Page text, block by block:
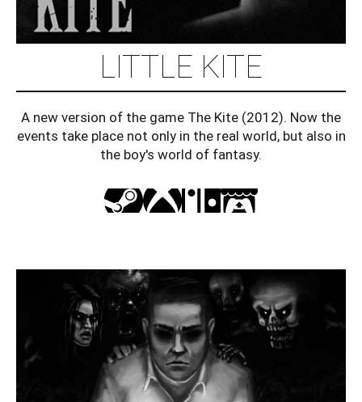
LITTLE KITE
A new version of the game The Kite (2012). Now the
events take place not only in the real world, but also in
the boy's world of fantasy.